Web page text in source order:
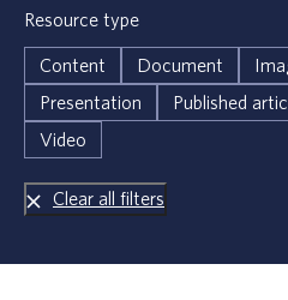
Resource type
Content Document
Presentation
Published
Video
Clear all filters